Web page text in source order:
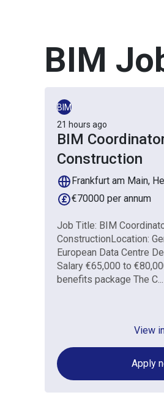
BIM
BIM
21 hours ago
BIM
Construction
Frankfurt am Main,
€70000 per annum
Job Title: BIM
ConstructionLocation:
European Data Centre
Salary €65,000 to
benefits package The C...
View
Apply